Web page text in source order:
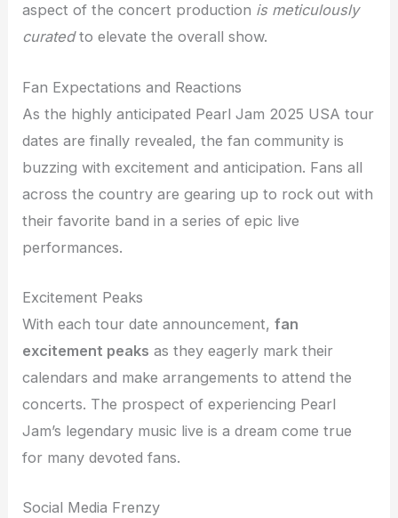
aspect of the concert production is meticulously
curatedto elevate the overall show.
Fan Expectations and Reactions
As the highly anticipated Pearl Jam 2025 USA tour
dates are finally revealed, the fan community is
buzzing with excitement and anticipation. Fans all
across the country are gearing up to rock out with
their favorite band in a series of epic live
performances.
Excitement Peaks
With each tour date announcement,fan
excitement peaks as they eagerly mark their
calendars and make arrangements to attend the
concerts. The prospect of experiencing Pearl
Jam’s legendary music live is a dream come true
for many devoted fans.
Social Media Frenzy